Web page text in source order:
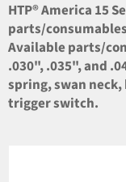
HTP® America 15
parts/consumables
Available parts/
.030", .035", and
spring, swan
trigger switch.